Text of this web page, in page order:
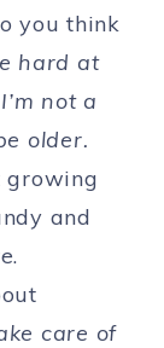
you think
hard at
not a
older.
growing
and
care of